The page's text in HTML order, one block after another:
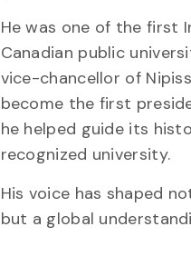
He was one of the first
Canadian public
vice-chancellor of
become the first
he helped guide its
recognized university.
His voice has shaped
but a global